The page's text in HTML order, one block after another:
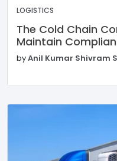
LOGISTICS
The Cold Chain
Maintain
byAnil Kumar Shivram